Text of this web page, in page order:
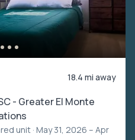
18.4 mi away
- Greater El Monte
unit · May 31, 2026 – Apr